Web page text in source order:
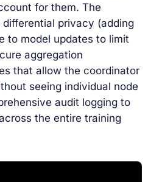
for them. The
privacy (adding
to model updates to limit
aggregation
that allow the coordinator
seeing individual node
audit logging to
the entire training